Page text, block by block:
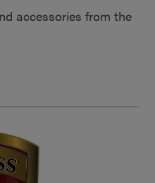
accessories from the